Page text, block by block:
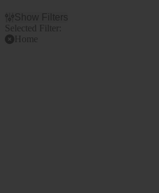
Show Filters
Selected Filter:
Home